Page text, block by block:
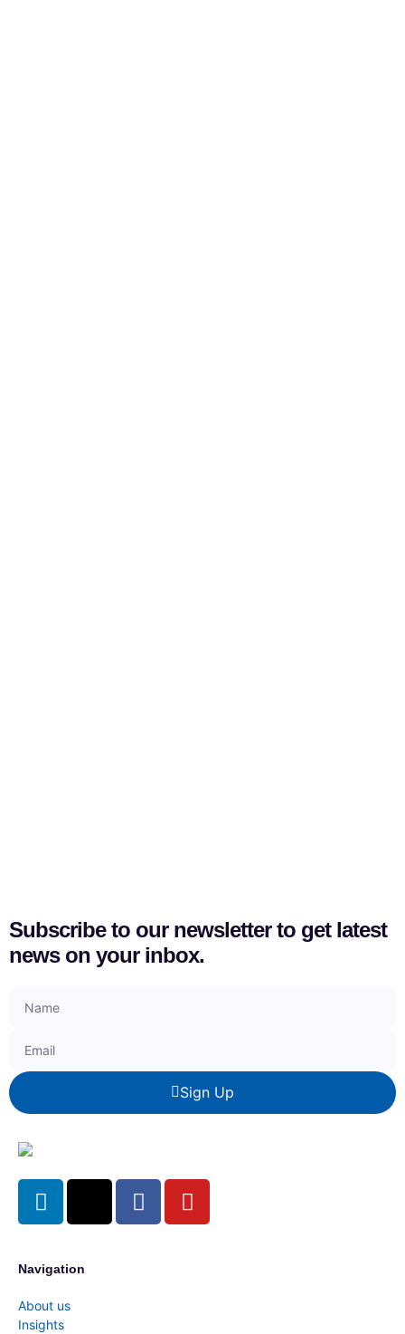
Subscribe to our newsletter to get latest
news on your inbox.
Sign Up
Navigation
About us
Insights